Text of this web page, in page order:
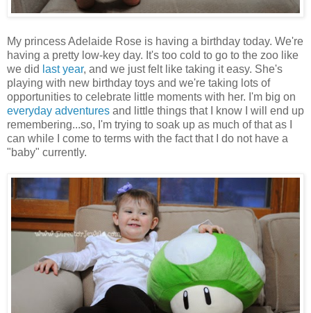
My princess Adelaide Rose is having a birthday today. We're
having a pretty low-key day. It's too cold to go to the zoo like
we did last year, and we just felt like taking it easy. She's
playing with new birthday toys and we're taking lots of
opportunities to celebrate little moments with her. I'm big on
everyday adventures and little things that I know I will end up
remembering...so, I'm trying to soak up as much of that as I
can while I come to terms with the fact that I do not have a
"baby" currently.